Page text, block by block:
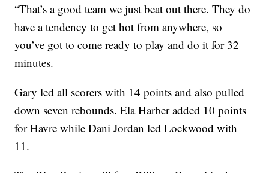
“That’s a good team we just beat out there. They do
have a tendency to get hot from anywhere, so
you’ve got to come ready to play and do it for 32
minutes.
Gary led all scorers with 14 points and also pulled
down seven rebounds. Ela Harber added 10 points
for Havre while Dani Jordan led Lockwood with
11.